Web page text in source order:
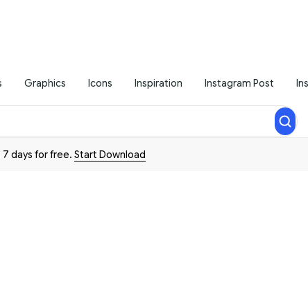
Graphics Icons Inspiration Instagram Post
days for free. Start Download